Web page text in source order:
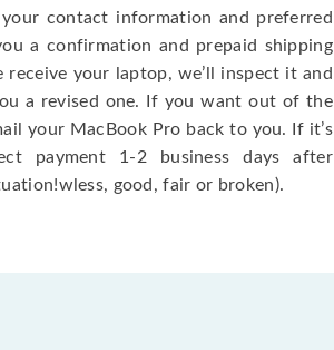
contact information and preferred
a confirmation and prepaid shipping
receive your laptop, we’ll inspect it and
a revised one. If you want out of the
your MacBook Pro back to you. If it’s
payment 1-2 business days after
good, fair or broken).